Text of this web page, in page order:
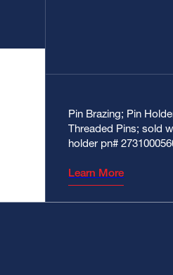
Pin Brazing; Pin
Threaded Pins; sold
holder pn#
Learn More